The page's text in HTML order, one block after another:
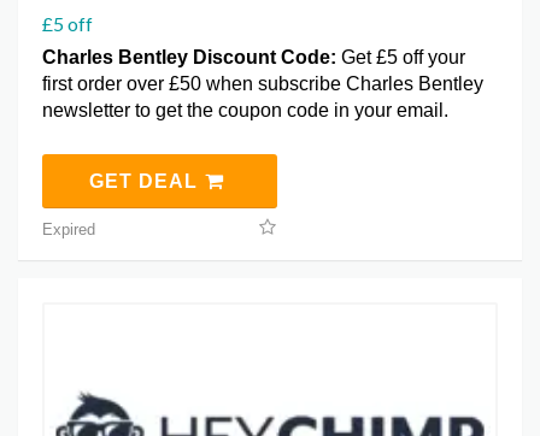
£5 off
Charles Bentley Discount Code: Get £5 off your
first order over £50 when subscribe Charles Bentley
newsletter to get the coupon code in your email.
GET DEAL
Expired